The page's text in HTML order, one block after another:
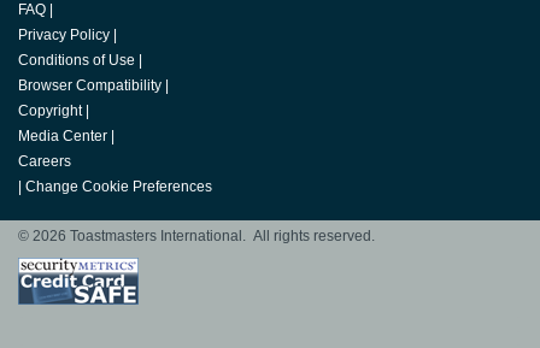
FAQ
Privacy Policy
Conditions of Use
Browser Compatibility
Copyright
Media Center
Careers
Change Cookie Preferences
© 2026 Toastmasters International. All rights reserved.